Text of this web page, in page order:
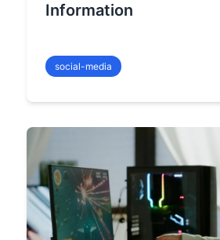
Information
social-media